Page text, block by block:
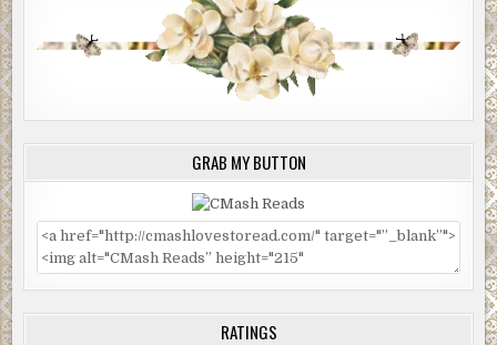
GRAB MY BUTTON
RATINGS